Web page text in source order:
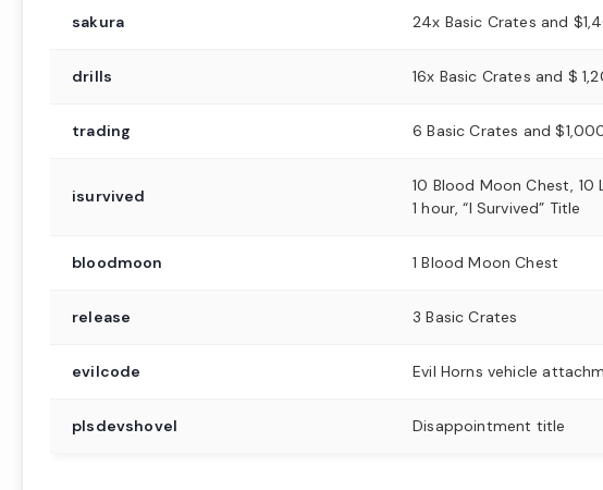
sakura 24x Basic Crates and
drills 16x Basic Crates and $
trading 6 Basic Crates and
isurvived
10 Blood Moon Chest, 10
1 hour, “I Survived” Title
bloodmoon 1 Blood Moon Chest
release 3 Basic Crates
evilcode Evil Horns vehicle
plsdevshovel Disappointment title